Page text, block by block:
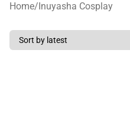
Home/Inuyasha Cosplay